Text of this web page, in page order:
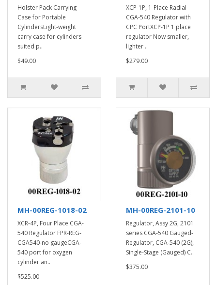
Holster Pack Carrying
Case for Portable
CylindersLight-weight
carry case for cylinders
suited p..
$49.00
XCP-1P, 1-Place Radial
CGA-540 Regulator with
CPC PortXCP-1P 1 place
regulator Now smaller,
lighter ..
$279.00
MH-00REG-1018-02
XCR-4P, Four Place CGA-
540 Regulator FPR-REG-
CGA540-no gaugeCGA-
540 port for oxygen
cylinder an..
$525.00
MH-00REG-2101-10
Regulator, Assy 2G, 2101
series CGA-540 Gauged-
Regulator, CGA-540 (2G),
Single-Stage (Gauged) C..
$375.00